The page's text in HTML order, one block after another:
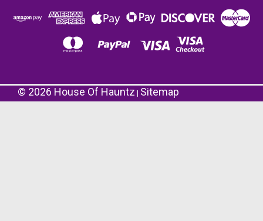
© 2026 House Of Hauntz Sitemap